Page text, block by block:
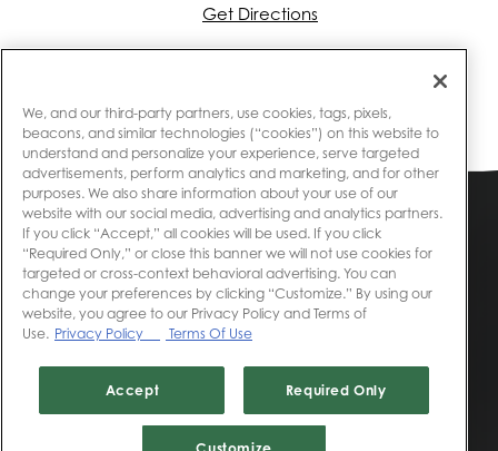
Get Directions
Accessibility
Privacy
© 2020 Landry's, Inc. All rights reserved.
We, and our third-party partners, use cookies, tags, pixels,
beacons, and similar technologies (“cookies”) on this website to
understand and personalize your experience, serve targeted
advertisements, perform analytics and marketing, and for other
purposes. We also share information about your use of our
website with our social media, advertising and analytics partners.
If you click “Accept,” all cookies will be used. If you click
“Required Only,” or close this banner we will not use cookies for
targeted or cross-context behavioral advertising. You can
change your preferences by clicking “Customize.” By using our
website, you agree to our Privacy Policy and Terms of
Use. Privacy Policy Terms Of Use
Accept Required Only